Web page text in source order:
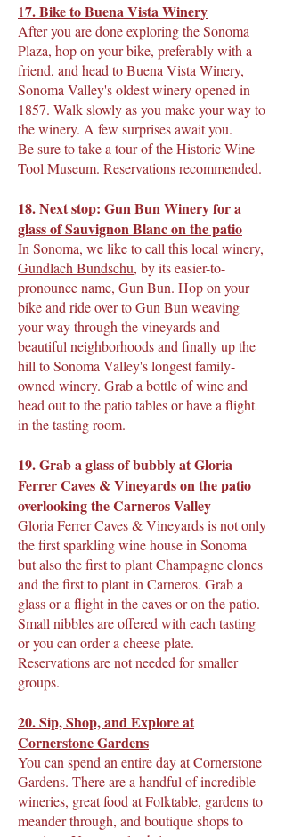
17. Bike to Buena Vista Winery
After you are done exploring the Sonoma
Plaza, hop on your bike, preferably with a
friend, and head toBuena Vista Winery,
Sonoma Valley's oldest winery opened in
1857. Walk slowly as you make your way to
the winery. A few surprises await you.
Be sure to take a tour of the Historic Wine
Tool Museum. Reservations recommended.
18. Next stop: Gun Bun Winery for a
glass of Sauvignon Blanc on the patio
In Sonoma, we like to call this local winery,
Gundlach Bundschu, by its easier-to-
pronounce name, Gun Bun. Hop on your
bike and ride over to Gun Bun weaving
your way through the vineyards and
beautiful neighborhoods and finally up the
hill to Sonoma Valley's longest family-
owned winery. Grab a bottle of wine and
head out to the patio tables or have a flight
in the tasting room.
19. Grab a glass of bubbly at Gloria
Ferrer Caves & Vineyards on the patio
overlooking the Carneros Valley
Gloria Ferrer Caves & Vineyards is not only
the first sparkling wine house in Sonoma
but also the first to plant Champagne clones
and the first to plant in Carneros. Grab a
glass or a flight in the caves or on the patio.
Small nibbles are offered with each tasting
or you can order a cheese plate.
Reservations are not needed for smaller
groups.
20. Sip, Shop, and Explore at
Cornerstone Gardens
You can spend an entire day at Cornerstone
Gardens. There are a handful of incredible
wineries, great food at Folktable, gardens to
meander through, and boutique shops to